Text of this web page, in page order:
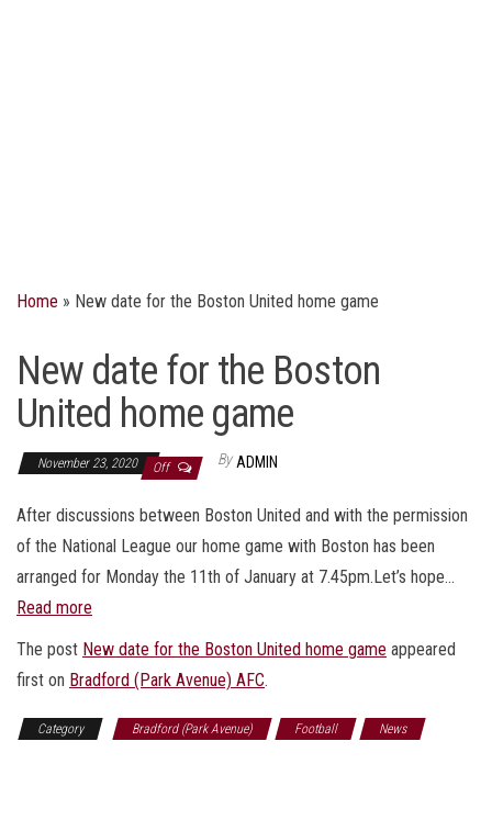
Home » New date for the Boston United home game
New date for the Boston
United home game
November 23, 2020 Off By ADMIN
After discussions between Boston United and with the permission
of the National League our home game with Boston has been
arranged for Monday the 11th of January at 7.45pm.Let’s hope…
Read more
The post New date for the Boston United home game appeared
first on Bradford (Park Avenue) AFC.
Category Bradford (Park Avenue) Football
News